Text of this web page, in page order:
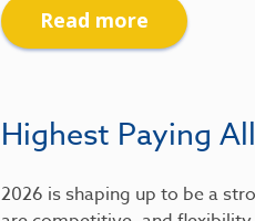
Read more
Highest Paying
2026 is shaping up to be a